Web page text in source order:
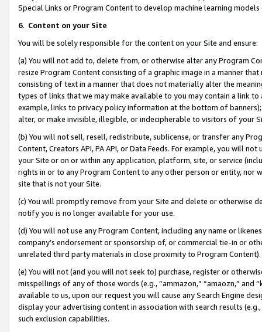
Special Links or Program Content to develop machine learning
6. Content on your Site
You will be solely responsible for the content on your Site and ensure:
(a) You will not add to, delete from, or otherwise alter any Program
resize Program Content consisting of a graphic image in a manner
consisting of text in a manner that does not materially alter the
types of links that we may make available to you may contain a link
example, links to privacy policy information at the bottom of
alter, or make invisible, illegible, or indecipherable to visitors of your
(b) You will not sell, resell, redistribute, sublicense, or transfer any
Content, Creators API, PA API, or Data Feeds. For example, you will
your Site or on or within any application, platform, site, or service
rights in or to any Program Content to any other person or entity, nor
site that is not your Site.
(c) You will promptly remove from your Site and delete or otherwise
notify you is no longer available for your use.
(d) You will not use any Program Content, including any name or
company’s endorsement or sponsorship of, or commercial tie-in or
unrelated third party materials in close proximity to Program Content).
(e) You will not (and you will not seek to) purchase, register or
misspellings of any of those words (e.g., “ammazon,” “amaozn,” and
available to us, upon our request you will cause any Search Engine
display your advertising content in association with search results
such exclusion capabilities.